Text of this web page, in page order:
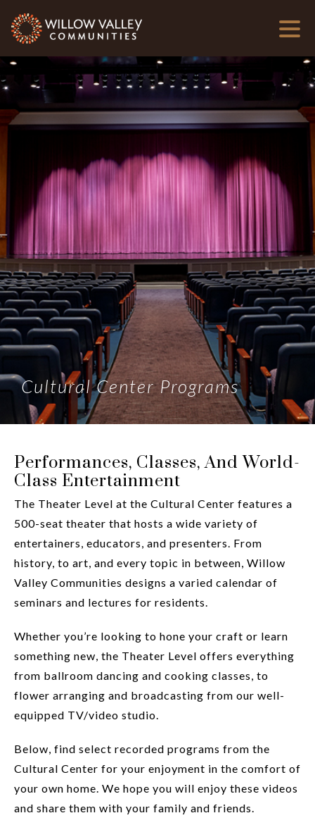
Cultural Center Programs
Performances, Classes, And World-
Class Entertainment
The Theater Level at the Cultural Center features a
500-seat theater that hosts a wide variety of
entertainers, educators, and presenters. From
history, to art, and every topic in between, Willow
Valley Communities designs a varied calendar of
seminars and lectures for residents.
Whether you’re looking to hone your craft or learn
something new, the Theater Level offers everything
from ballroom dancing and cooking classes, to
flower arranging and broadcasting from our well-
equipped TV/video studio.
Below, find select recorded programs from the
Cultural Center for your enjoyment in the comfort of
your own home. We hope you will enjoy these videos
and share them with your family and friends.